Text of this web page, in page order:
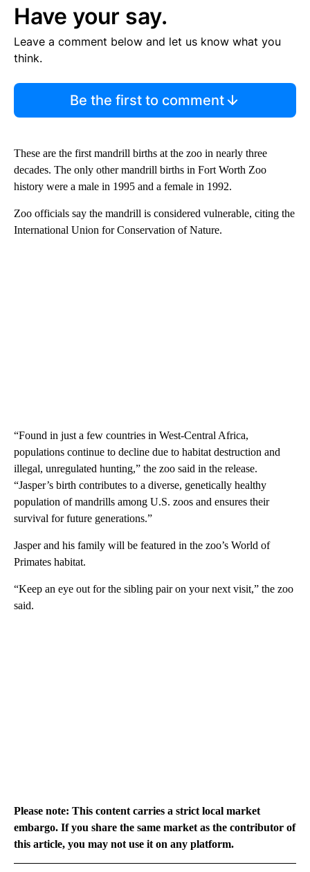
Have your say.
Leave a comment below and let us know what you
think.
Be the first to comment
These are the first mandrill births at the zoo in nearly three
decades. The only other mandrill births in Fort Worth Zoo
history were a male in 1995 and a female in 1992.
Zoo officials say the mandrill is considered vulnerable, citing the
International Union for Conservation of Nature.
“Found in just a few countries in West-Central Africa,
populations continue to decline due to habitat destruction and
illegal, unregulated hunting,” the zoo said in the release.
“Jasper’s birth contributes to a diverse, genetically healthy
population of mandrills among U.S. zoos and ensures their
survival for future generations.”
Jasper and his family will be featured in the zoo’s World of
Primates habitat.
“Keep an eye out for the sibling pair on your next visit,” the zoo
said.
Please note: This content carries a strict local market
embargo. If you share the same market as the contributor of
this article, you may not use it on any platform.